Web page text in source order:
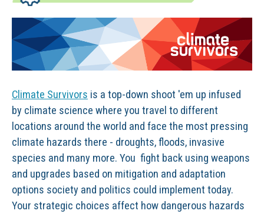
Climate Survivors is a top-down shoot 'em up infused
by climate science where you travel to different
locations around the world and face the most pressing
climate hazards there - droughts, floods, invasive
species and many more. You fight back using weapons
and upgrades based on mitigation and adaptation
options society and politics could implement today.
Your strategic choices affect how dangerous hazards